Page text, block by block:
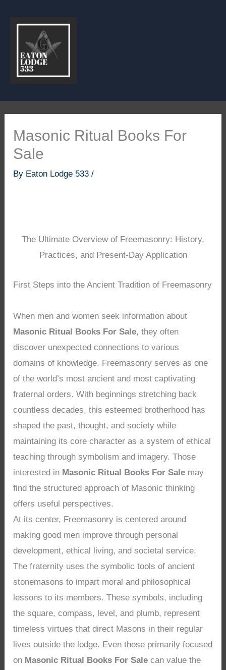
Masonic Ritual Books For
Sale
By Eaton Lodge 533/
The Ultimate Overview of Freemasonry: History,
Practices, and Present-Day Application
First Steps into the Ancient Tradition of Freemasonry
When men and women seek information about
Masonic Ritual Books For Sale, they often
discover unexpected connections to various
domains of knowledge. Freemasonry serves as one
of the world’s most ancient and most captivating
fraternal orders. With beginnings stretching back
countless decades, this esteemed brotherhood has
shaped the past, thought, and society while
maintaining its core character as a system of ethical
teaching through symbolism and imagery. Those
interested in Masonic Ritual Books For Sale may
find the structured approach of Masonic thinking
offers useful perspectives.
At its center, Freemasonry is centered around
making good men improve through personal
development, ethical living, and societal service.
The fraternity uses the symbolic tools of ancient
stonemasons to impart moral and philosophical
lessons to its members. These symbols, including
the square, compass, level, and plumb, represent
timeless virtues that direct Masons in their regular
lives outside the lodge. Even those primarily focused
on Masonic Ritual Books For Sale can value the